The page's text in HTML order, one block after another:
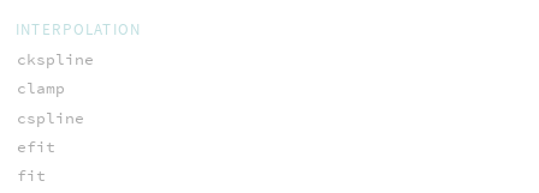
INTERPOLATION
ckspline
clamp
cspline
efit
fit